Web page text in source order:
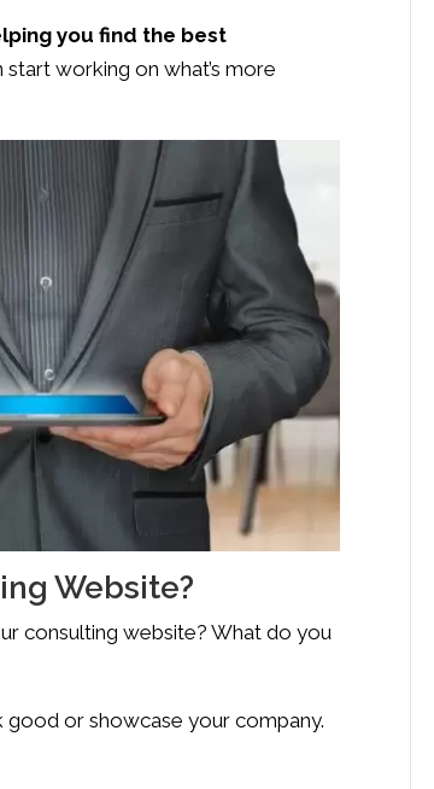
you find the best
start working on what’s more
Website?
consulting website? What do you
good or showcase your company.